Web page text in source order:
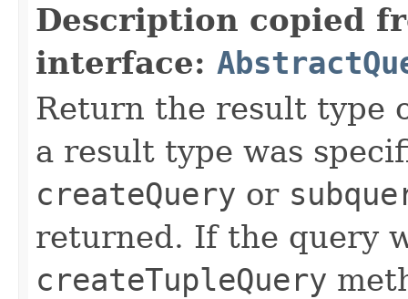
Description copied
interface:
Return the result type
a result type was
createQuery or
returned. If the query
createTupleQuery